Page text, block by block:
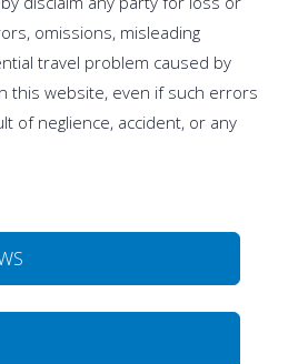
omissions, misleading
travel problem caused by
this website, even if such errors
of neglience, accident, or any